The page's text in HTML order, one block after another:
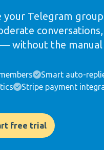
your Telegram
without the
Smart auto-
Stripe payment
free trial